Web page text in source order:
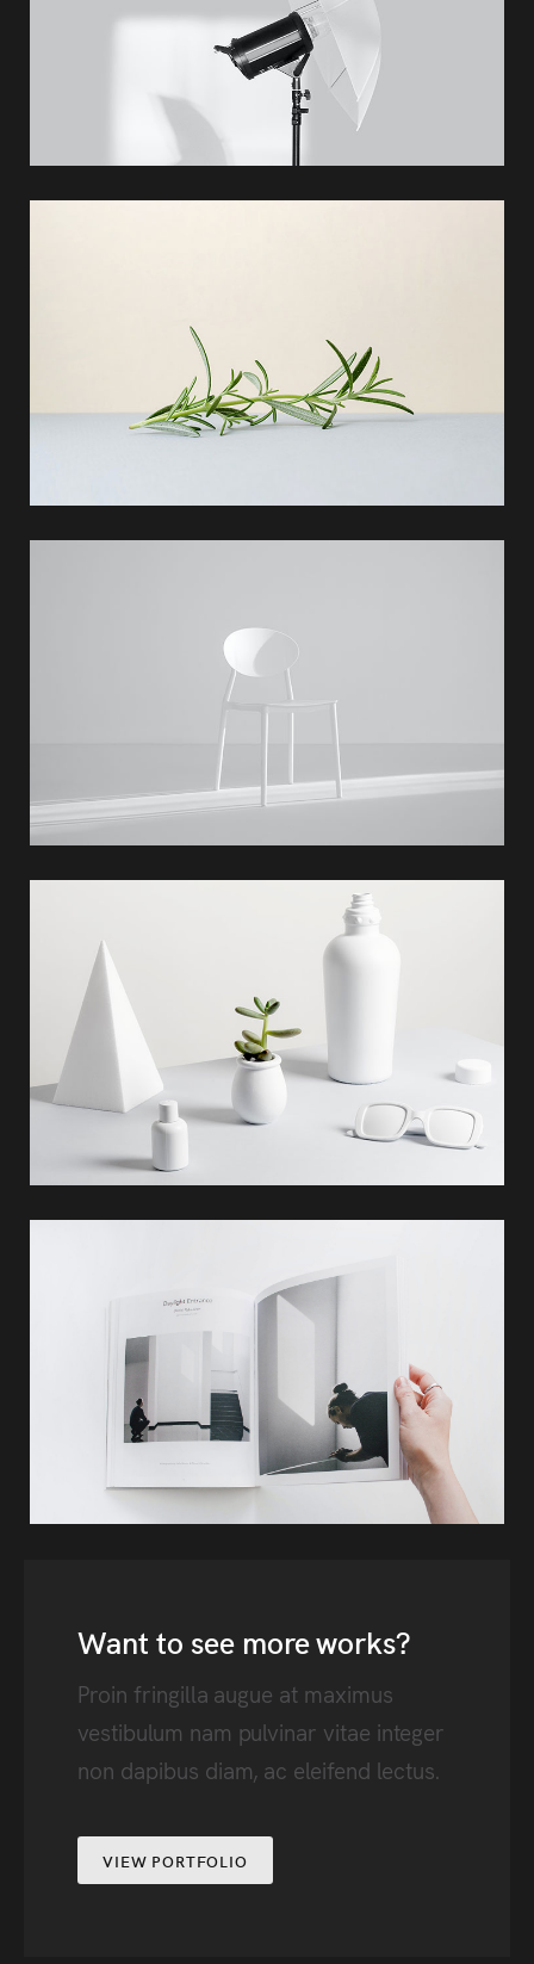
Want to see more works?
Proin fringilla augue at maximus
vestibulum nam pulvinar vitae integer
non dapibus diam, ac eleifend lectus.
VIEW PORTFOLIO